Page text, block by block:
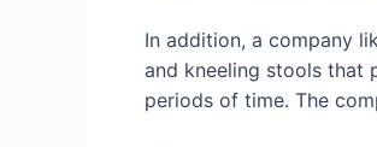
In addition, a company
and kneeling stools that
periods of time. The